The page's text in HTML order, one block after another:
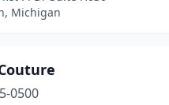
Michigan
0500